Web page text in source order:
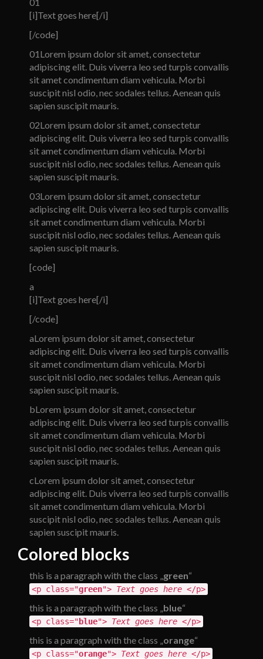
[i]Text goes here[/i]
[/code]
01 Lorem ipsum dolor sit amet, consectetur
adipiscing elit. Duis viverra leo sed turpis convallis
sit amet condimentum diam vehicula. Morbi
suscipit nisl odio, nec sodales tellus. Aenean quis
sapien suscipit mauris.
02Lorem ipsum dolor sit amet, consectetur
adipiscing elit. Duis viverra leo sed turpis convallis
sit amet condimentum diam vehicula. Morbi
suscipit nisl odio, nec sodales tellus. Aenean quis
sapien suscipit mauris.
03Lorem ipsum dolor sit amet, consectetur
adipiscing elit. Duis viverra leo sed turpis convallis
sit amet condimentum diam vehicula. Morbi
suscipit nisl odio, nec sodales tellus. Aenean quis
sapien suscipit mauris.
[code]
a
[i]Text goes here[/i]
[/code]
aLorem ipsum dolor sit amet, consectetur
adipiscing elit. Duis viverra leo sed turpis convallis
sit amet condimentum diam vehicula. Morbi
suscipit nisl odio, nec sodales tellus. Aenean quis
sapien suscipit mauris.
bLorem ipsum dolor sit amet, consectetur
adipiscing elit. Duis viverra leo sed turpis convallis
sit amet condimentum diam vehicula. Morbi
suscipit nisl odio, nec sodales tellus. Aenean quis
sapien suscipit mauris.
cLorem ipsum dolor sit amet, consectetur
adipiscing elit. Duis viverra leo sed turpis convallis
sit amet condimentum diam vehicula. Morbi
suscipit nisl odio, nec sodales tellus. Aenean quis
sapien suscipit mauris.
Colored blocks
this is a paragraph with the class „green“
<p class="green"> Text goes here </p>
this is a paragraph with the class „blue“
<p class=" blue"> Text goes here </p>
this is a paragraph with the class „orange“
<p class="orange"> Text goes here </p>